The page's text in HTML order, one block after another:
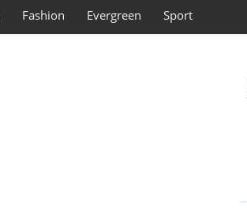
Fashion Evergreen Sport